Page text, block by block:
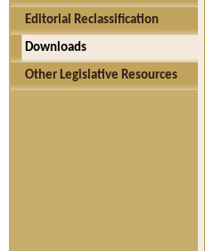
Editorial Reclassification
Downloads
Other Legislative Resources